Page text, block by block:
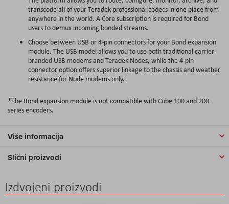
transcode all of your Teradek professional codecs in one place from
anywhere in the world. A Core subscription is required for Bond
users to demux incoming bonded streams.
Choose between USB or 4-pin connectors for your Bond expansion
module. The USB model allows you to use both traditional carrier-
branded USB modems and Teradek Nodes, while the 4-pin
connector option offers superior linkage to the chassis and weather
resistance for Node modems only.
*The Bond expansion module is not compatible with Cube 100 and 200
series encoders.
Više informacija
Slični proizvodi
Izdvojeni proizvodi